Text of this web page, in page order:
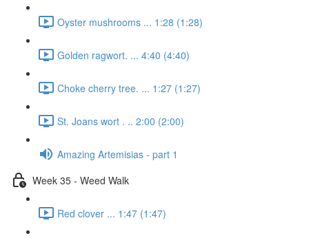
Oyster mushrooms ... 1:28 (1:28)
Golden ragwort. ... 4:40 (4:40)
Choke cherry tree. ... 1:27 (1:27)
St. Joans wort . .. 2:00 (2:00)
Amazing Artemisias - part 1
Week 35 - Weed Walk
Red clover ... 1:47 (1:47)